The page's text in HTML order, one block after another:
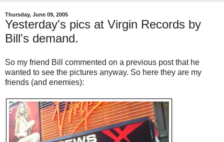
Thursday, June 09, 2005
Yesterday's pics at Virgin Records by
Bill's demand.
So my friend Bill commented on a previous post that he
wanted to see the pictures anyway. So here they are my
friends (and enemies):